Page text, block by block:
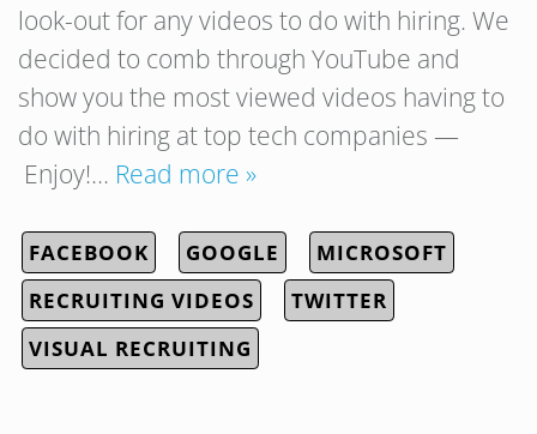
look-out for any videos to do with hiring. We
decided to comb through YouTube and
show you the most viewed videos having to
do with hiring at top tech companies —
Enjoy!… Read more »
FACEBOOK GOOGLE
MICROSOFT
RECRUITING VIDEOS
TWITTER
VISUAL RECRUITING